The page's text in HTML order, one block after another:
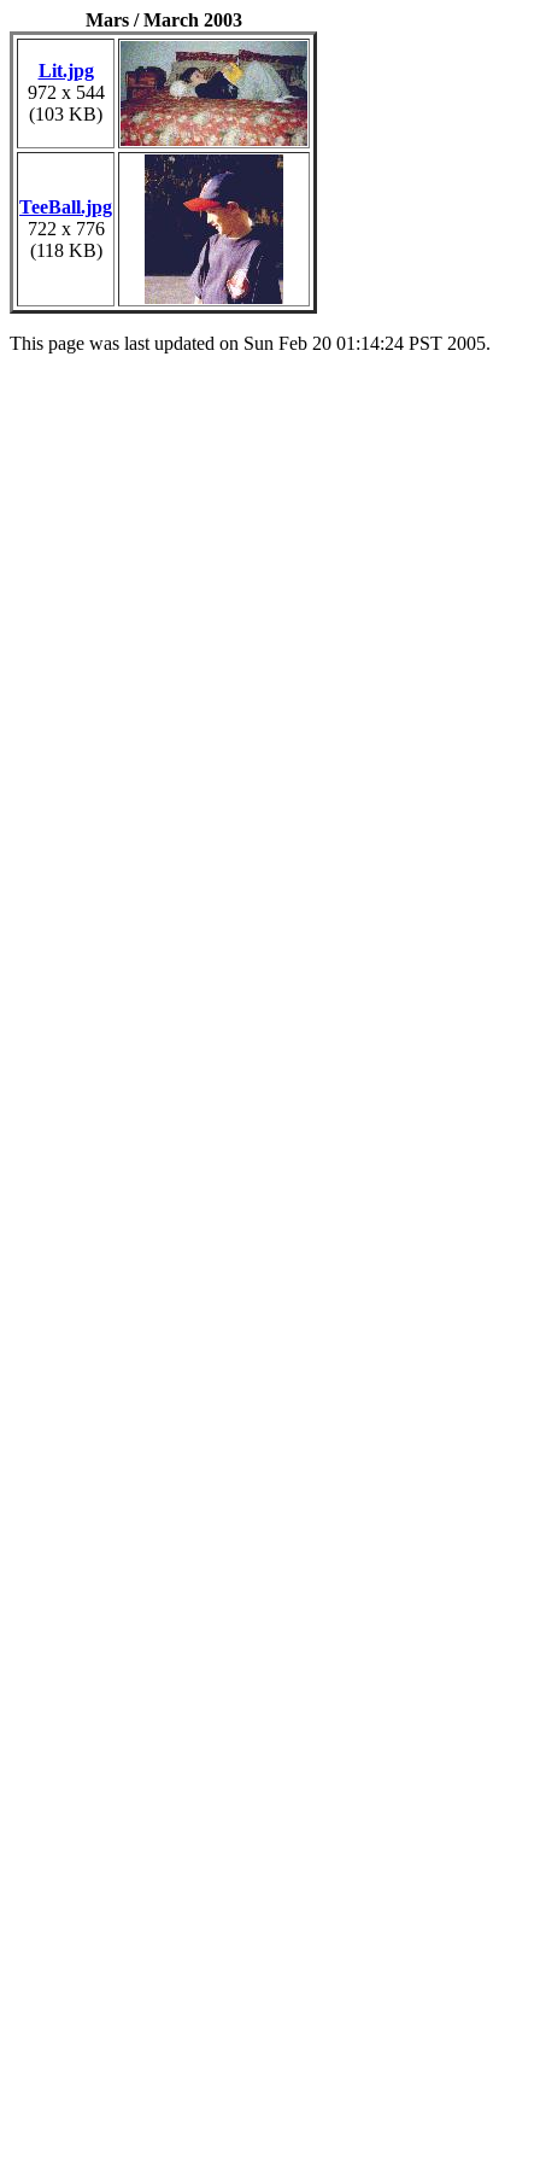
Mars / March 2003
Lit.jpg
972 x 544
(103 KB)
TeeBall.jpg
722 x 776
(118 KB)
This page was last updated on Sun Feb 20 01:14:24 PST 2005.